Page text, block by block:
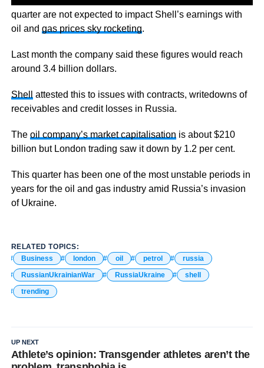
quarter are not expected to impact Shell’s earnings with
oil and gas prices sky rocketing.
Last month the company said these figures would reach
around 3.4 billion dollars.
Shell
attested this to issues with contracts, writedowns of
receivables and credit losses in Russia.
The oil company’s market capitalisation is about $210
billion but London trading saw it down by 1.2 per cent.
This quarter has been one of the most unstable periods in
years for the oil and gas industry amid Russia’s invasion
of Ukraine.
RELATED TOPICS:
Business
london oil petrol
russia
RussianUkrainianWar
RussiaUkraine
shell
trending
UP NEXT
Athlete’s opinion: Transgender athletes aren’t the